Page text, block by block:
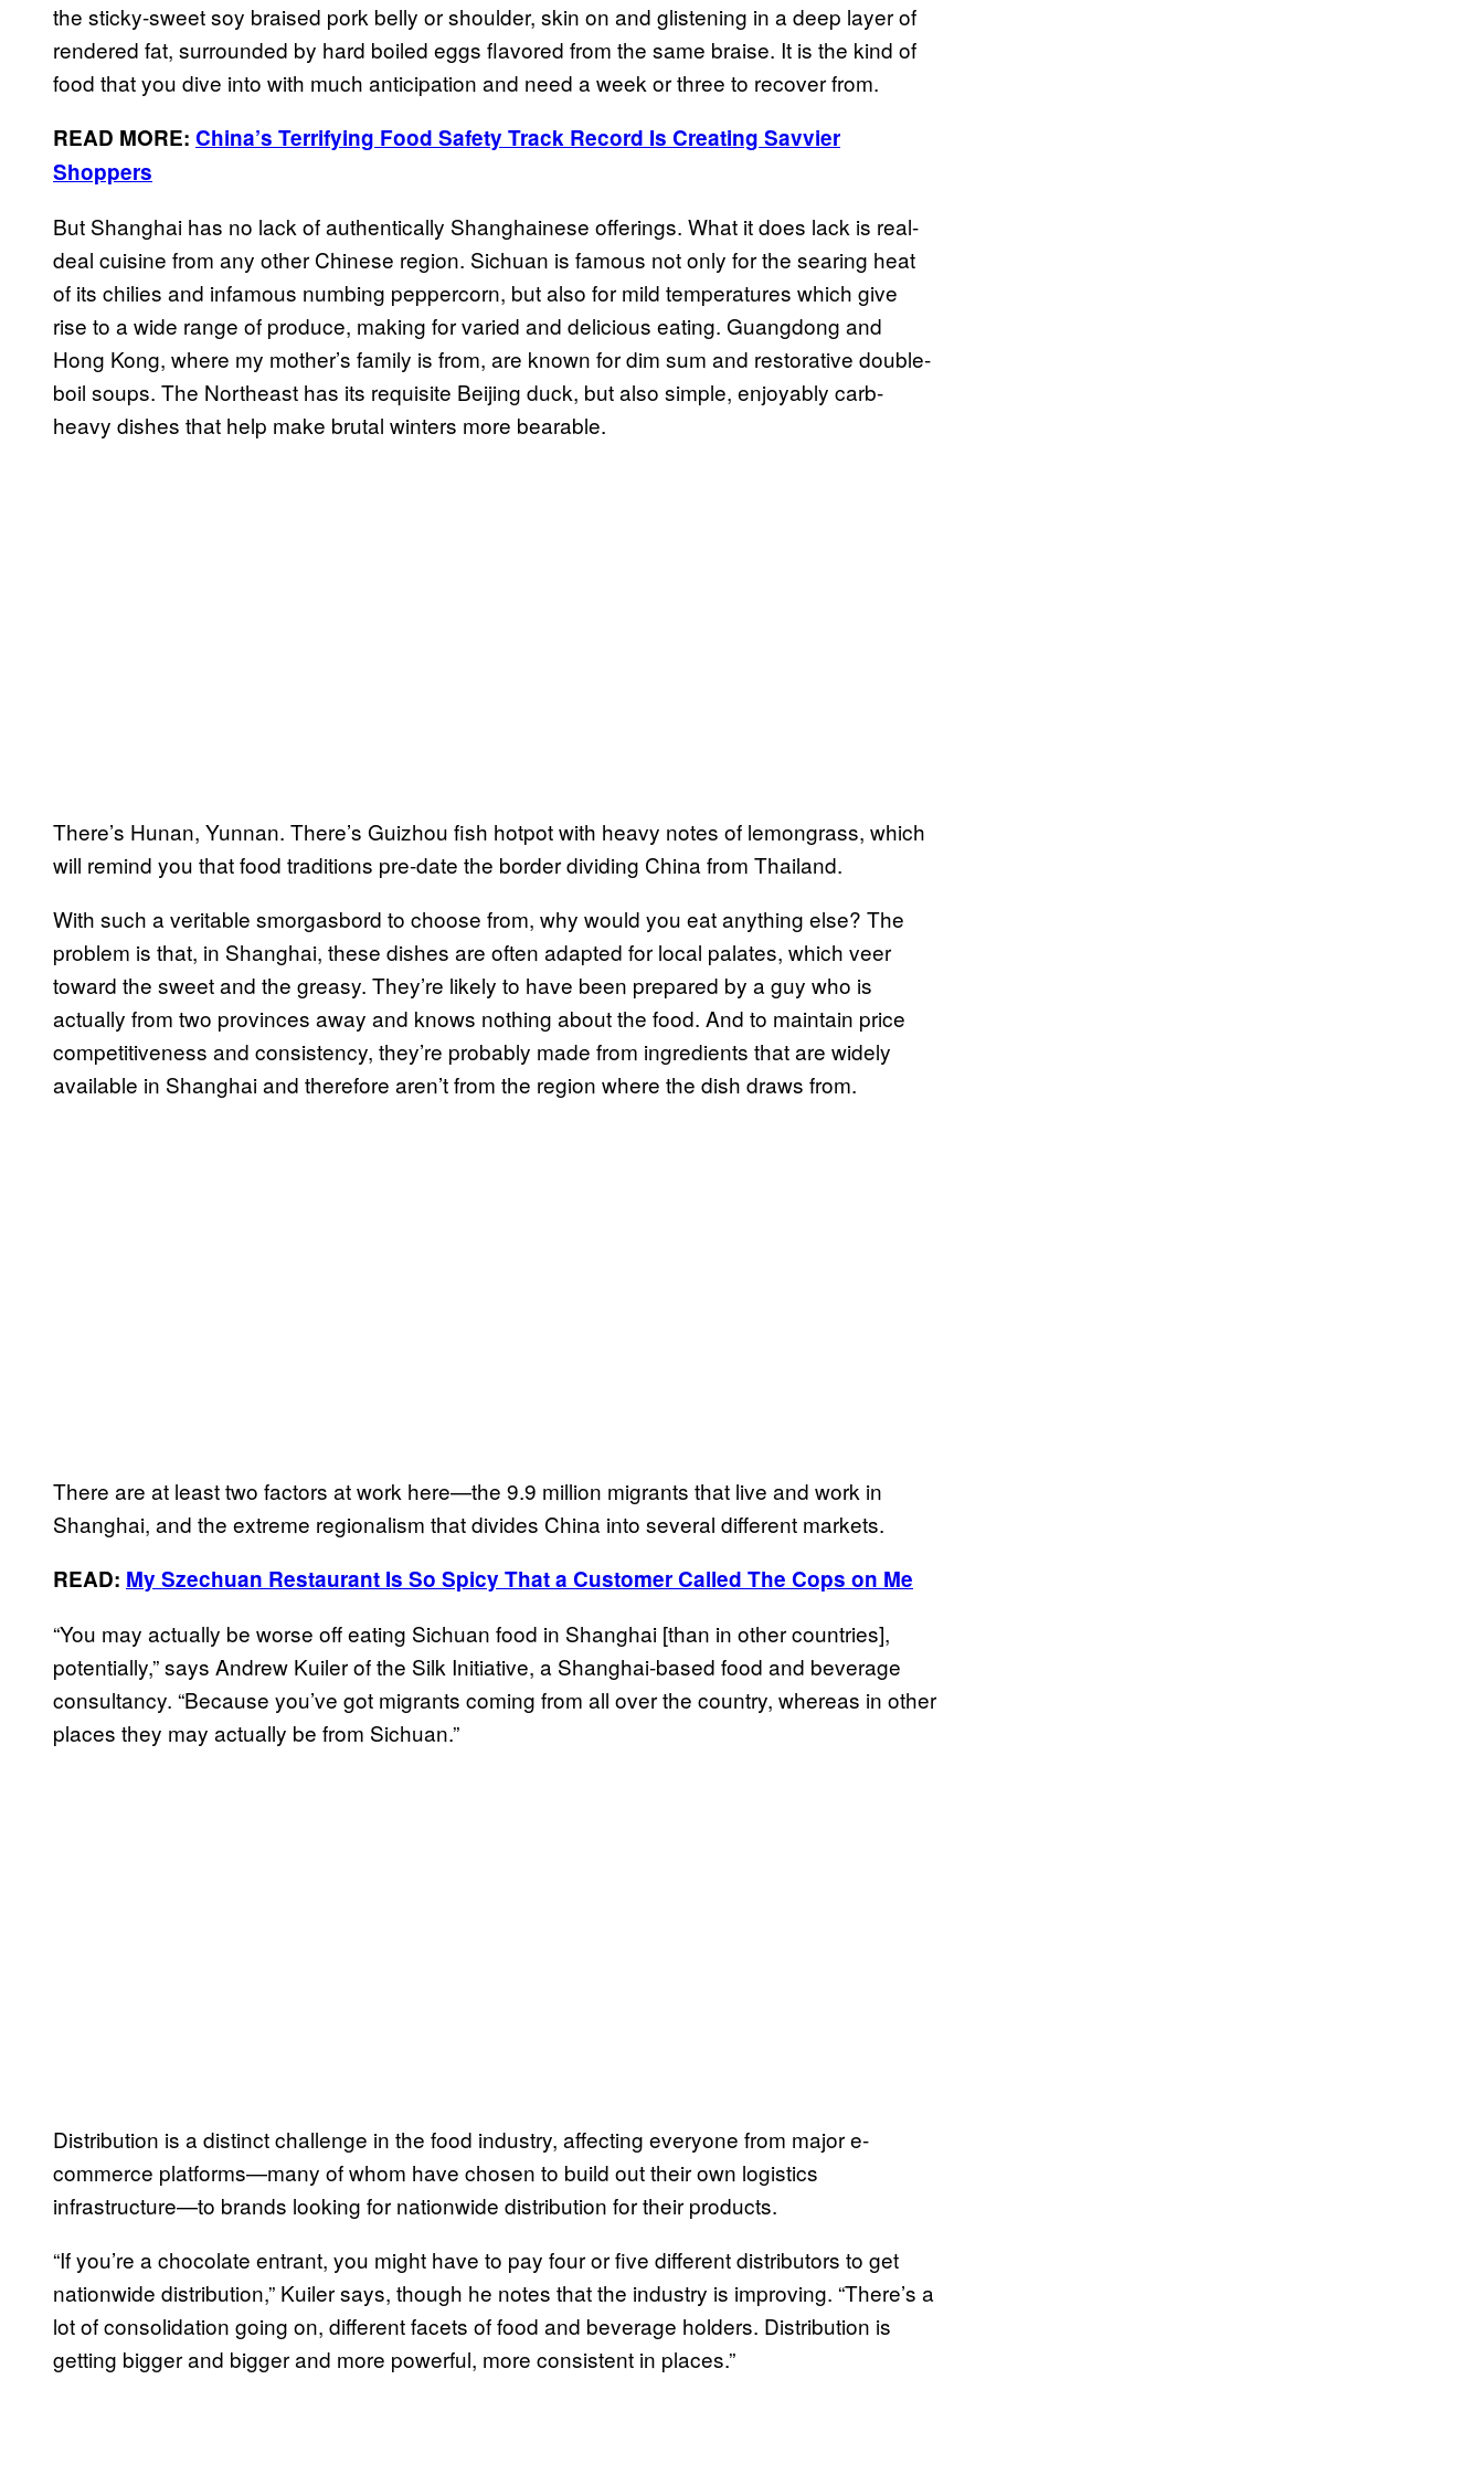
the sticky-sweet soy braised pork belly or shoulder, skin on and glistening in a deep layer of
rendered fat, surrounded by hard boiled eggs flavored from the same braise. It is the kind of
food that you dive into with much anticipation and need a week or three to recover from.
READ MORE: China’s Terrifying Food Safety Track Record Is Creating Savvier
Shoppers
But Shanghai has no lack of authentically Shanghainese offerings. What it does lack is real-
deal cuisine from any other Chinese region. Sichuan is famous not only for the searing heat
of its chilies and infamous numbing peppercorn, but also for mild temperatures which give
rise to a wide range of produce, making for varied and delicious eating. Guangdong and
Hong Kong, where my mother’s family is from, are known for dim sum and restorative double-
boil soups. The Northeast has its requisite Beijing duck, but also simple, enjoyably carb-
heavy dishes that help make brutal winters more bearable.
There’s Hunan, Yunnan. There’s Guizhou fish hotpot with heavy notes of lemongrass, which
will remind you that food traditions pre-date the border dividing China from Thailand.
With such a veritable smorgasbord to choose from, why would you eat anything else? The
problem is that, in Shanghai, these dishes are often adapted for local palates, which veer
toward the sweet and the greasy. They’re likely to have been prepared by a guy who is
actually from two provinces away and knows nothing about the food. And to maintain price
competitiveness and consistency, they’re probably made from ingredients that are widely
available in Shanghai and therefore aren’t from the region where the dish draws from.
There are at least two factors at work here—the 9.9 million migrants that live and work in
Shanghai, and the extreme regionalism that divides China into several different markets.
READ: My Szechuan Restaurant Is So Spicy That a Customer Called The Cops on Me
“You may actually be worse off eating Sichuan food in Shanghai [than in other countries],
potentially,” says Andrew Kuiler of the Silk Initiative, a Shanghai-based food and beverage
consultancy. “Because you’ve got migrants coming from all over the country, whereas in other
places they may actually be from Sichuan.”
Distribution is a distinct challenge in the food industry, affecting everyone from major e-
commerce platforms—many of whom have chosen to build out their own logistics
infrastructure—to brands looking for nationwide distribution for their products.
“If you’re a chocolate entrant, you might have to pay four or five different distributors to get
nationwide distribution,” Kuiler says, though he notes that the industry is improving. “There’s a
lot of consolidation going on, different facets of food and beverage holders. Distribution is
getting bigger and bigger and more powerful, more consistent in places.”